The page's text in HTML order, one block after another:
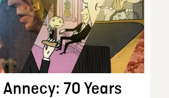
70 Years